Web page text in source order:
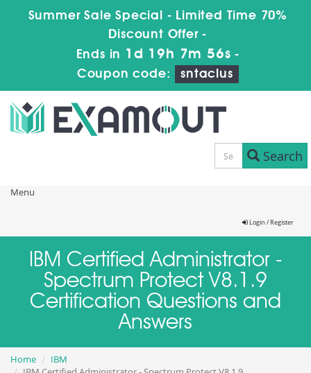
Summer Sale Special - Limited Time 70%
Discount Offer -
Ends in 1d 19h 7m 56s -
Coupon code:
sntaclus
Search
Menu
Login / Register
IBM Certified Administrator -
Spectrum Protect V8.1.9
Certification Questions and
Answers
Home
IBM